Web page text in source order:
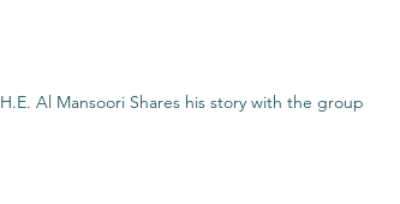
H.E. Al Mansoori Shares his story with the group